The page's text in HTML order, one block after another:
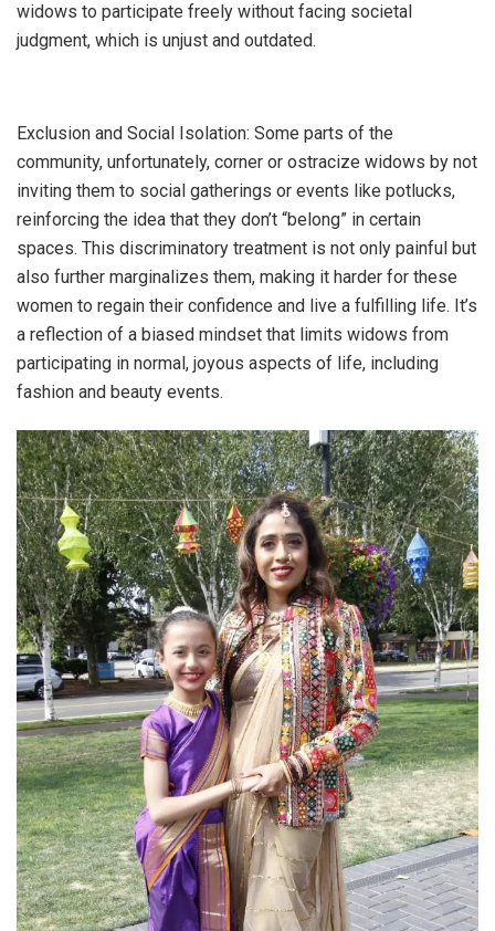
widows to participate freely without facing societal
judgment, which is unjust and outdated.
Exclusion and Social Isolation: Some parts of the
community, unfortunately, corner or ostracize widows by not
inviting them to social gatherings or events like potlucks,
reinforcing the idea that they don’t “belong” in certain
spaces. This discriminatory treatment is not only painful but
also further marginalizes them, making it harder for these
women to regain their confidence and live a fulfilling life. It’s
a reflection of a biased mindset that limits widows from
participating in normal, joyous aspects of life, including
fashion and beauty events.